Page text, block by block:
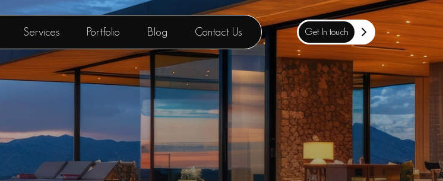
Services Portfolio Blog Contact Us Get In touch